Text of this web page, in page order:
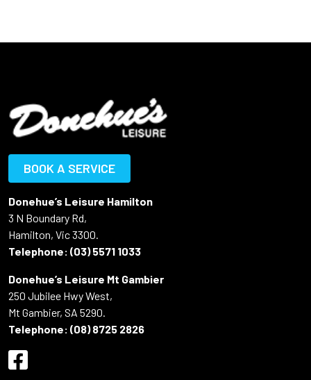
BOOK A SERVICE
Donehue’s Leisure Hamilton
3 N Boundary Rd,
Hamilton, Vic 3300.
Telephone: (03) 5571 1033
Donehue’s Leisure Mt Gambier
250 Jubilee Hwy West,
Mt Gambier, SA 5290.
Telephone: (08) 8725 2826